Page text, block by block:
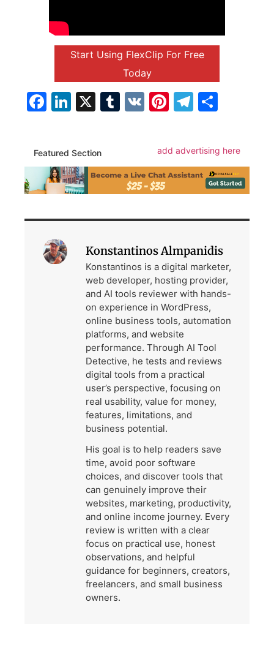
Start Using FlexClip For Free
Today
Facebook
LinkedIn
X Tumblr
VK Pinterest
Featured Section add advertising here
Konstantinos Almpanidis
Konstantinos is a digital marketer,
web developer, hosting provider,
and AI tools reviewer with hands-
on experience in WordPress,
online business tools, automation
platforms, and website
performance. Through AI Tool
Detective, he tests and reviews
digital tools from a practical
user’s perspective, focusing on
real usability, value for money,
features, limitations, and
business potential.
His goal is to help readers save
time, avoid poor software
choices, and discover tools that
can genuinely improve their
websites, marketing, productivity,
and online income journey. Every
review is written with a clear
focus on practical use, honest
observations, and helpful
guidance for beginners, creators,
freelancers, and small business
owners.